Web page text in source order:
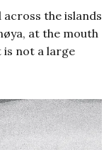
the islands
at the mouth
is not a large